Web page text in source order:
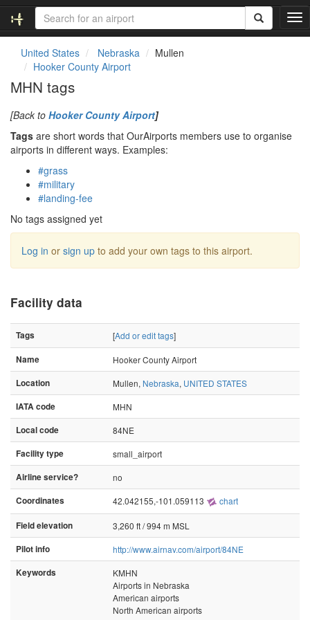
T
o
United States Nebraska
Mullen
Hooker County Airport
MHN tags
[Back to Hooker County Airport]
Tags are short words that OurAirports members use to organise
airports in different ways. Examples:
#grass
#military
#landing-fee
No tags assigned yet
Log in or sign up to add your own tags to this airport.
Facility data
Tags [Add or edit tags]
Name
Hooker County Airport
Location
Mullen, Nebraska, UNITED STATES
IATA code
MHN
Local code
84NE
Facility type
small_airport
Airline service?
no
Coordinates
42.042155,-101.059113 chart
Field elevation
3,260 ft / 994 m MSL
Pilot info
http://www.airnav.com/airport/84NE
Keywords
KMHN
Airports in Nebraska
American airports
North American airports